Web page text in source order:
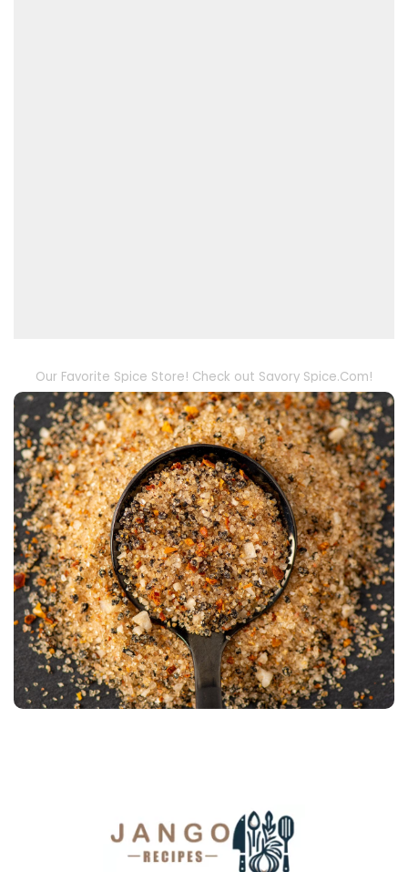
Our Favorite Spice Store! Check out Savory Spice.Com!